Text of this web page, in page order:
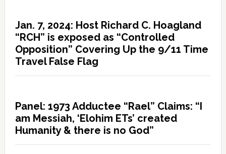
Jan. 7, 2024: Host Richard C. Hoagland
“RCH” is exposed as “Controlled
Opposition” Covering Up the 9/11 Time
Travel False Flag
Panel: 1973 Adductee “Rael” Claims: “I
am Messiah, ‘Elohim ETs’ created
Humanity & there is no God”